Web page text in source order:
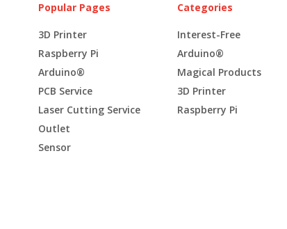
Popular Pages
3D Printer
Raspberry Pi
Arduino®
PCB Service
Laser Cutting Service
Outlet
Sensor
Categories
Interest-Free
Arduino®
Magical Products
3D Printer
Raspberry Pi